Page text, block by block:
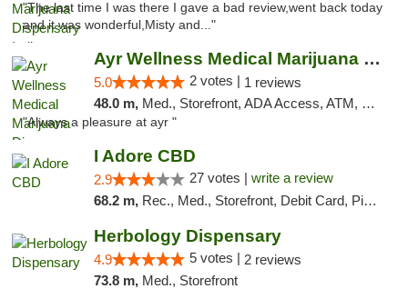
"The last time I was there I gave a bad review,went back today
and it was wonderful,Misty and..."
Ayr Wellness Medical Marijuana Dispensary ...
5.0 2 votes | 1 reviews
48.0 m, Med., Storefront, ADA Access, ATM, Debit Card, Pickup
"Always a pleasure at ayr "
I Adore CBD
2.9 27 votes | write a review
68.2 m, Rec., Med., Storefront, Debit Card, Pickup
Herbology Dispensary
4.9 5 votes | 2 reviews
73.8 m, Med., Storefront